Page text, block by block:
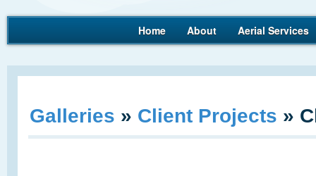
Home About Aerial Services
Galleries » Client Projects »